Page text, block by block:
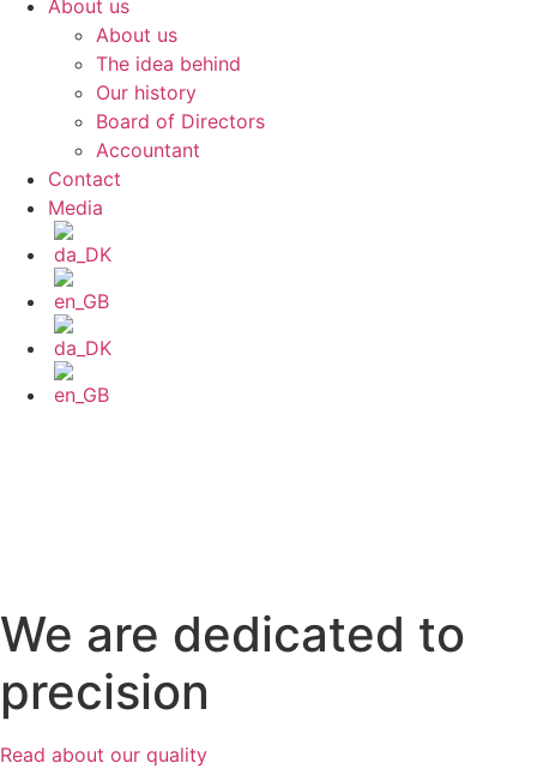
About us
About us
The idea behind
Our history
Board of Directors
Accountant
Contact
Media
We are dedicated to
precision
Read about our quality